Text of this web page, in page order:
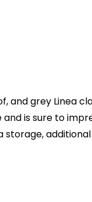
and grey Linea
is sure to
storage,